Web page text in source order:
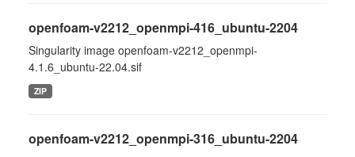
openfoam-v2212_openmpi-416_ubuntu-2204
Singularity image openfoam-v2212_openmpi-
4.1.6_ubuntu-22.04.sif
ZIP
openfoam-v2212_openmpi-316_ubuntu-2204